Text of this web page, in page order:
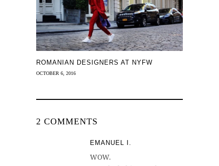
ROMANIAN DESIGNERS AT NYFW
OCTOBER 6, 2016
2 COMMENTS
EMANUEL I.
WOW.